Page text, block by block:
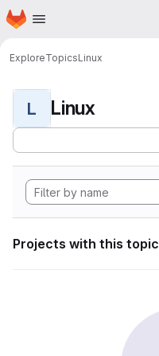
Skip to main content
Homepage
ExploreTopicsLinux
L Linux
Projects with this topic